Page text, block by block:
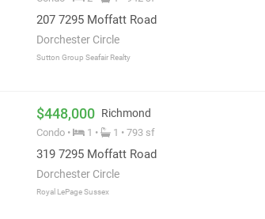
207 7295 Moffatt Road
Dorchester Circle
Sutton Group Seafair Realty
$448,000 Richmond
Condo • 1 • 1 • 793 sf
319 7295 Moffatt Road
Dorchester Circle
Royal LePage Sussex